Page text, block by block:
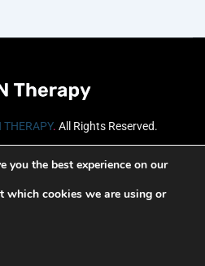
THERAPY. All Rights Reserved.
you the best experience on our
which cookies we are using or